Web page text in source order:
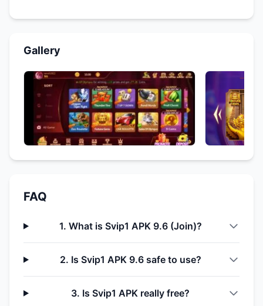
Gallery
FAQ
1. What is Svip1 APK 9.6 (Join)?
2. Is Svip1 APK 9.6 safe to use?
3. Is Svip1 APK really free?